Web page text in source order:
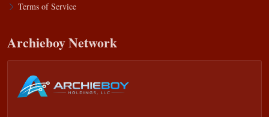
Terms of Service
Archieboy Network